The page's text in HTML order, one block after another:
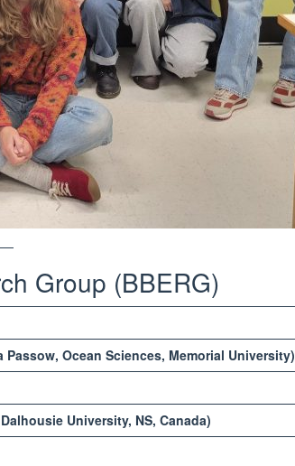
Group (BBERG)
Ocean Sciences, Memorial University)
University, NS, Canada)